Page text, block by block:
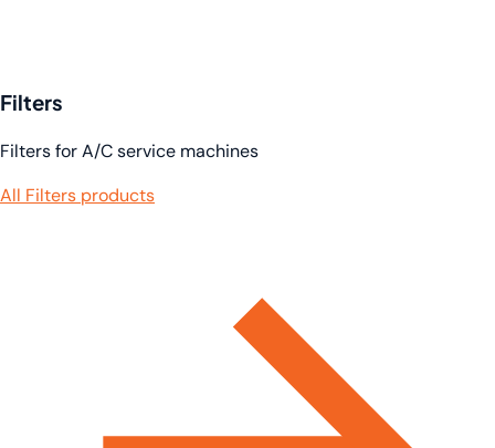
Filters
Filters for A/C service machines
All Filters products